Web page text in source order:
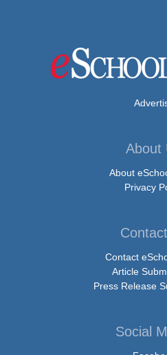
About
About
Privacy
Contact
Article
Press Release
Social